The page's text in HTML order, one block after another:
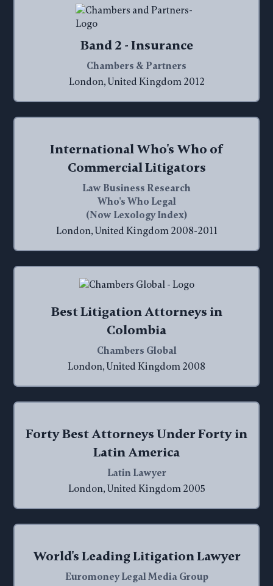
Band 2 - Insurance
Chambers & Partners
London, United Kingdom 2012
International Who's Who of
Commercial Litigators
Law Business Research
Who's Who Legal
(Now Lexology Index)
London, United Kingdom 2008-2011
Best Litigation Attorneys in
Colombia
Chambers Global
London, United Kingdom 2008
Forty Best Attorneys Under Forty in
Latin America
Latin Lawyer
London, United Kingdom 2005
World's Leading Litigation Lawyer
Euromoney Legal Media Group